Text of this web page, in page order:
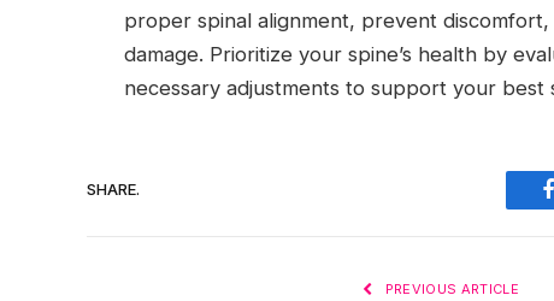
proper spinal alignment, prevent
damage. Prioritize your spine’s health by
necessary adjustments to support your
SHARE.
PREVIOUS ARTICLE